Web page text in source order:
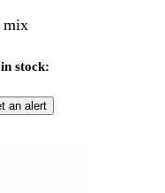
mix
stock:
an alert